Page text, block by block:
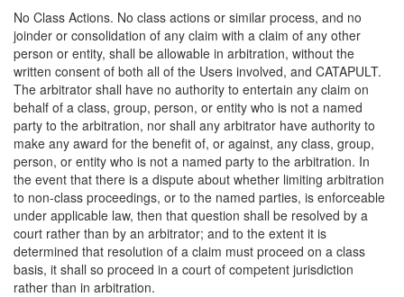
No Class Actions. No class actions or similar process, and no
joinder or consolidation of any claim with a claim of any other
person or entity, shall be allowable in arbitration, without the
written consent of both all of the Users involved, and CATAPULT.
The arbitrator shall have no authority to entertain any claim on
behalf of a class, group, person, or entity who is not a named
party to the arbitration, nor shall any arbitrator have authority to
make any award for the benefit of, or against, any class, group,
person, or entity who is not a named party to the arbitration. In
the event that there is a dispute about whether limiting arbitration
to non-class proceedings, or to the named parties, is enforceable
under applicable law, then that question shall be resolved by a
court rather than by an arbitrator; and to the extent it is
determined that resolution of a claim must proceed on a class
basis, it shall so proceed in a court of competent jurisdiction
rather than in arbitration.